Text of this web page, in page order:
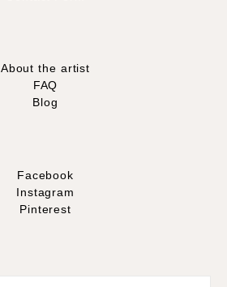
About the artist
FAQ
Blog
Facebook
Instagram
Pinterest